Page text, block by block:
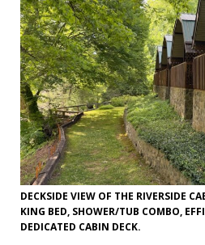
DECKSIDE VIEW OF THE RIVERSIDE
KING BED, SHOWER/TUB COMBO,
DEDICATED CABIN DECK.